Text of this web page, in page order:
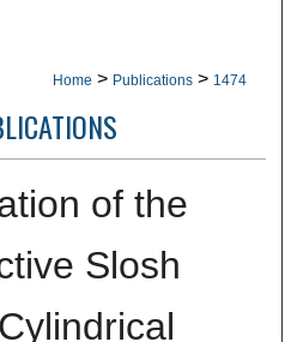
Home > Publications > 1474
of the
Slosh